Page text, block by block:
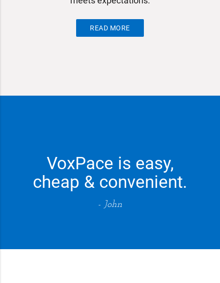
READ MORE
VoxPace is easy,
cheap & convenient.
- John